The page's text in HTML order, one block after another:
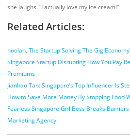
she laughs. “I actually love my ice cream!”
Related Articles:
hoolah, The Startup Solving The Gig
Singapore Startup Disrupting How You Pay
Premiums
Jianhao Tan: Singapore’s Top Influencer Is
How to Save More Money By Stopping Food
Fearless Singapore Girl Boss Breaks
Marketing Agency